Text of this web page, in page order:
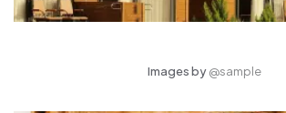
Images by@sample